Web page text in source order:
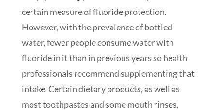
certain measure of fluoride protection.
However, with the prevalence of bottled
water, fewer people consume water with
fluoride in it than in previous years so health
professionals recommend supplementing that
intake. Certain dietary products, as well as
most toothpastes and some mouth rinses,